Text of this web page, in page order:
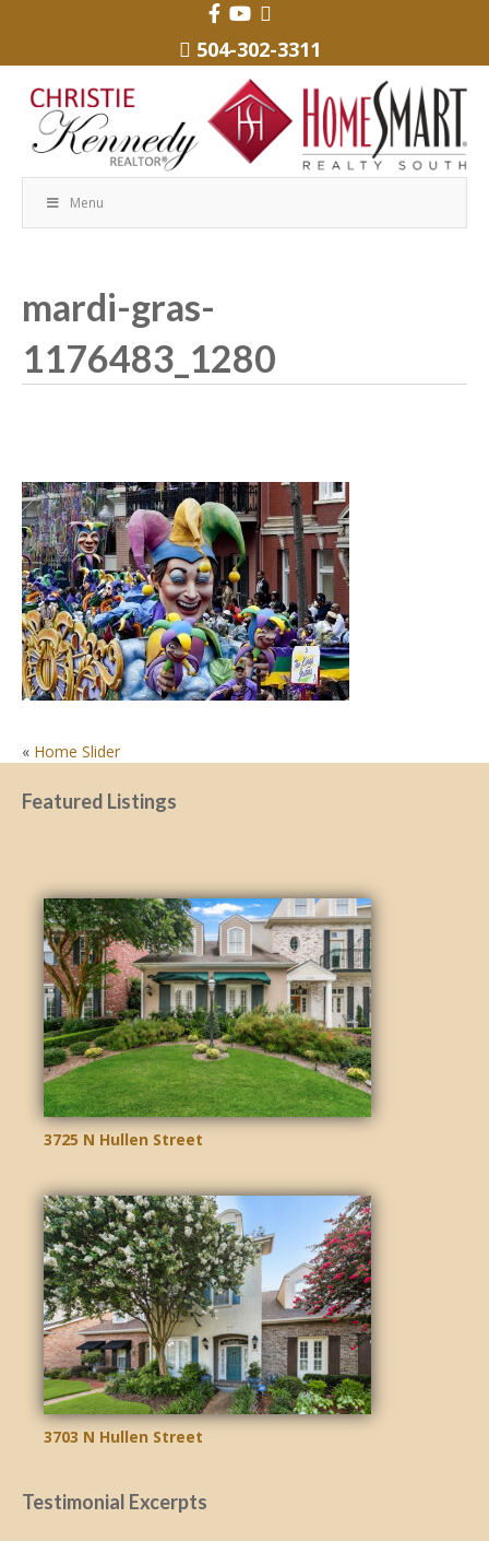
504-302-3311
Menu
mardi-gras-
1176483_1280
POST
NAVIGATION
« Home Slider
Featured Listings
3725 N Hullen Street
3703 N Hullen Street
Testimonial Excerpts